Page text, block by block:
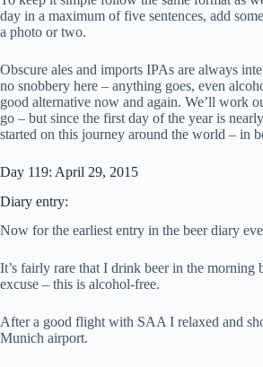
day in a maximum of five sentences, add
a photo or two.
Obscure ales and imports IPAs are always
no snobbery here – anything goes, even
good alternative now and again. We’ll work
go – but since the first day of the year is
started on this journey around the world – in
Day 119: April 29, 2015
Diary entry:
Now for the earliest entry in the beer diary
It’s fairly rare that I drink beer in the morning
excuse – this is alcohol-free.
After a good flight with SAA I relaxed and
Munich airport.